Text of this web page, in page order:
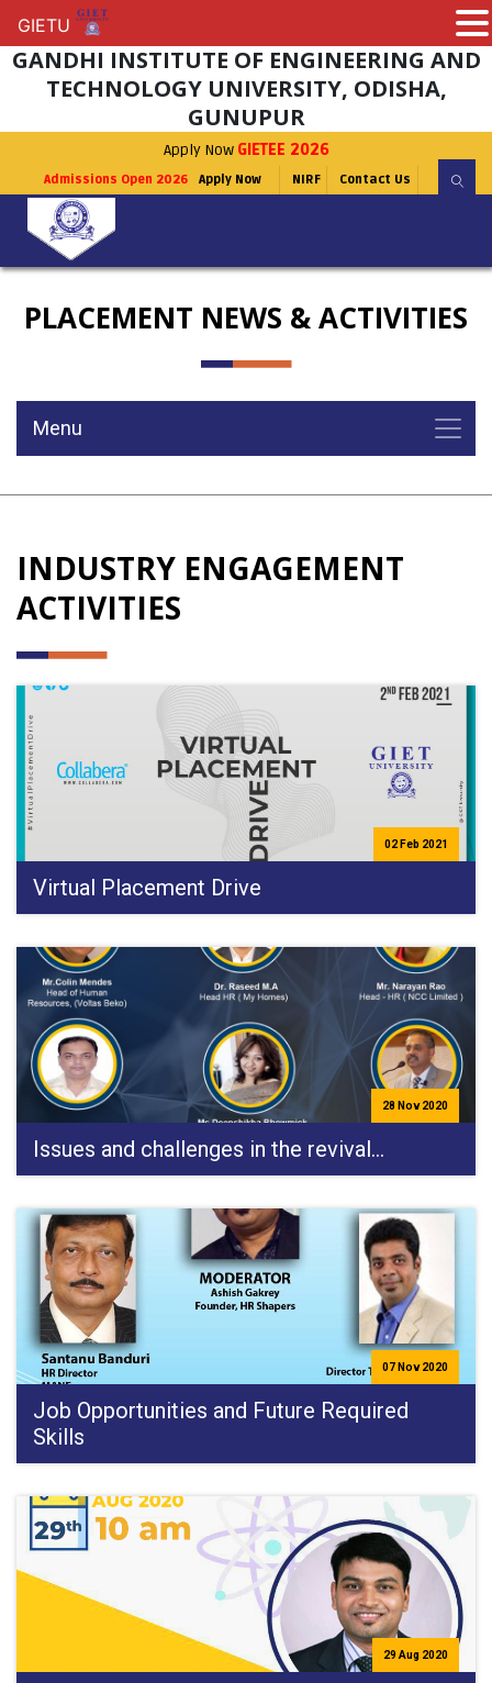
GANDHI INSTITUTE OF ENGINEERING AND
TECHNOLOGY UNIVERSITY, ODISHA,
GUNUPUR
Apply Now GIETEE 2026
Admissions Open 2026 Apply Now NIRF Contact Us
PLACEMENT NEWS & ACTIVITIES
Menu
INDUSTRY ENGAGEMENT
ACTIVITIES
02 Feb 2021
Virtual Placement Drive
28 Nov 2020
Issues and challenges in the revival…
07 Nov 2020
Job Opportunities and Future Required
Skills
29 Aug 2020
GIETU
GIETU